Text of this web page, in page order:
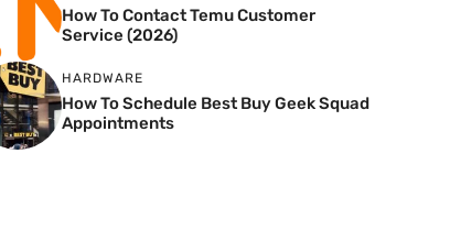
How To Contact Temu Customer
Service (2026)
HARDWARE
How To Schedule Best Buy Geek Squad
Appointments